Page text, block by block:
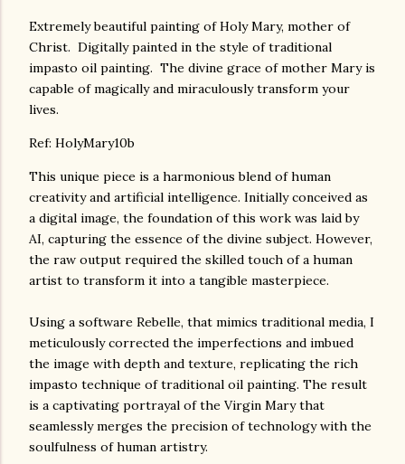
Extremely beautiful painting of Holy Mary, mother of
Christ. Digitally painted in the style of traditional
impasto oil painting. The divine grace of mother Mary is
capable of magically and miraculously transform your
lives.
Ref: HolyMary10b
This unique piece is a harmonious blend of human
creativity and artificial intelligence. Initially conceived as
a digital image, the foundation of this work was laid by
AI, capturing the essence of the divine subject. However,
the raw output required the skilled touch of a human
artist to transform it into a tangible masterpiece.
Using a software Rebelle, that mimics traditional media, I
meticulously corrected the imperfections and imbued
the image with depth and texture, replicating the rich
impasto technique of traditional oil painting. The result
is a captivating portrayal of the Virgin Mary that
seamlessly merges the precision of technology with the
soulfulness of human artistry.